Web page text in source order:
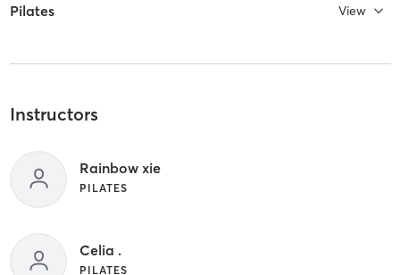
Pilates View
Instructors
Rainbow xie
PILATES
Celia .
PILATES